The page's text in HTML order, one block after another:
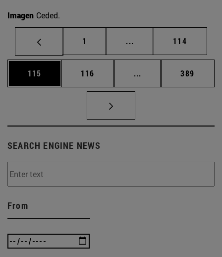
Imagen Ceded.
Page
1 ... Intermediate pages
Page
114
Page
115 Page
116 ... Intermediate pages
Page
389
SEARCH ENGINE NEWS
From